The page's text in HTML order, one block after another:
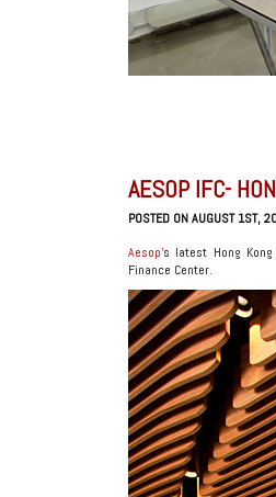
AESOP IFC-
POSTED ON AUGUST 1ST,
Aesop’s latest Hong
Finance Center.